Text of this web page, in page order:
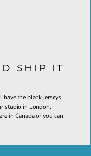
SHIP IT
have the blank jerseys
studio in London,
in Canada or you can